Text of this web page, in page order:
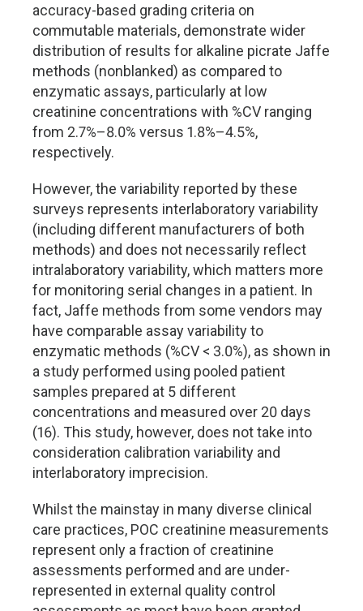
accuracy-based grading criteria on
commutable materials, demonstrate wider
distribution of results for alkaline picrate Jaffe
methods (nonblanked) as compared to
enzymatic assays, particularly at low
creatinine concentrations with %CV ranging
from 2.7%–8.0% versus 1.8%–4.5%,
respectively.
However, the variability reported by these
surveys represents interlaboratory variability
(including different manufacturers of both
methods) and does not necessarily reflect
intralaboratory variability, which matters more
for monitoring serial changes in a patient. In
fact, Jaffe methods from some vendors may
have comparable assay variability to
enzymatic methods (%CV < 3.0%), as shown in
a study performed using pooled patient
samples prepared at 5 different
concentrations and measured over 20 days
(16). This study, however, does not take into
consideration calibration variability and
interlaboratory imprecision.
Whilst the mainstay in many diverse clinical
care practices, POC creatinine measurements
represent only a fraction of creatinine
assessments performed and are under-
represented in external quality control